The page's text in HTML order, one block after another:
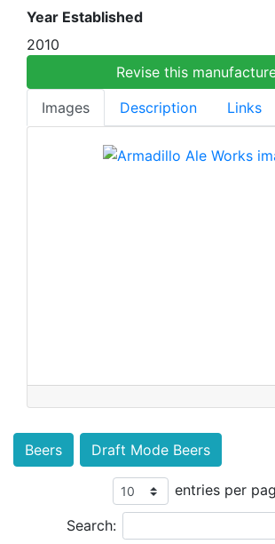
Year Established
2010
Revise this
Images
Description Links
Beers Draft Mode Beers
entries per
Search: